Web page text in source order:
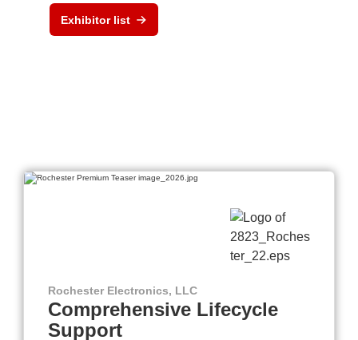
Exhibitor list
Rochester Electronics, LLC
Comprehensive Lifecycle
Support